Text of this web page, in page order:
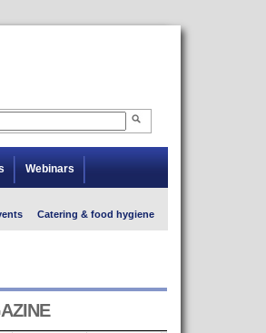
Webinars
Catering & food hygiene